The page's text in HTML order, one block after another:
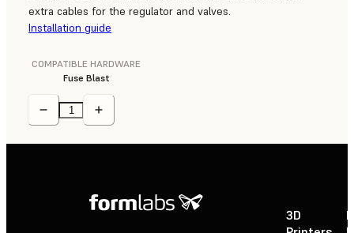
extra cables for the regulator and valves.
Installation guide
COMPATIBLE HARDWARE
Fuse Blast
3D